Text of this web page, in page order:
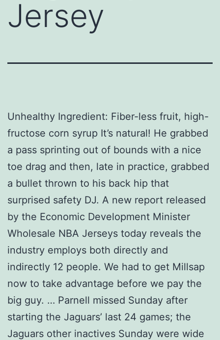
Jersey
Unhealthy Ingredient: Fiber-less fruit, high-
fructose corn syrup It’s natural! He grabbed
a pass sprinting out of bounds with a nice
toe drag and then, late in practice, grabbed
a bullet thrown to his back hip that
surprised safety DJ. A new report released
by the Economic Development Minister
Wholesale NBA Jerseys today reveals the
industry employs both directly and
indirectly 12 people. We had to get Millsap
now to take advantage before we pay the
big guy. … Parnell missed Sunday after
starting the Jaguars’ last 24 games; the
Jaguars other inactives Sunday were wide